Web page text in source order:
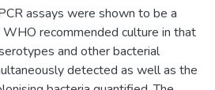
assays were shown to be a
recommended culture in that
and other bacterial
detected as well as the